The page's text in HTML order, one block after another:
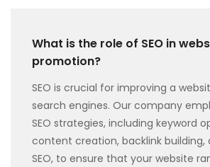
What is the role of SEO in
promotion?
SEO is crucial for improving a
search engines. Our company
SEO strategies, including keyword
content creation, backlink building,
SEO, to ensure that your website